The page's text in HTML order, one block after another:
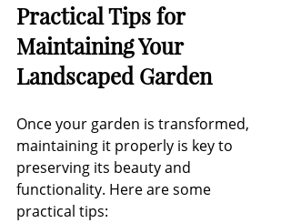
Practical Tips for
Maintaining Your
Landscaped Garden
Once your garden is transformed,
maintaining it properly is key to
preserving its beauty and
functionality. Here are some
practical tips: